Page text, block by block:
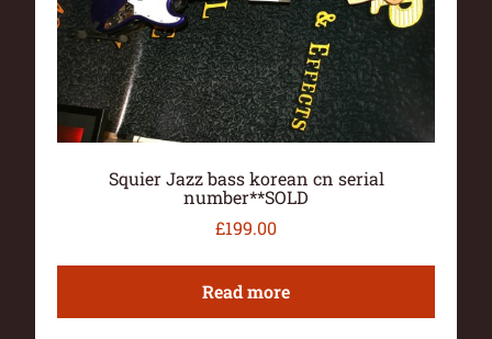
Squier Jazz bass korean cn serial
number**SOLD
£199.00
Read more